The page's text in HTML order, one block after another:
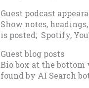
Guest podcast
Show notes,
is posted; Spotify,
Guest blog posts
Bio box at the bottom
found by AI Search